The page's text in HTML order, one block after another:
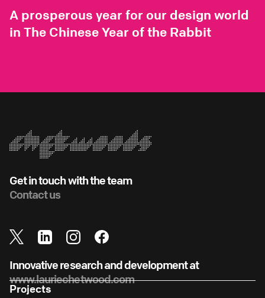
A prosperous year for our design world
in The Chinese Year of the Rabbit
Get in touch with the team
Contact us
Innovative research and development at
www.lauriechetwood.com
Projects